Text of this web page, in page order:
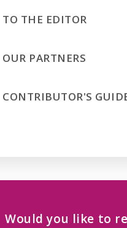
TO THE EDITOR
OUR PARTNERS
CONTRIBUTOR'S
Would you like to